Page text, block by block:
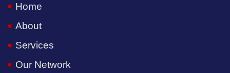
Home
About
Services
Our Network